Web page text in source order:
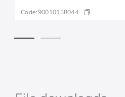
Code:90010138044